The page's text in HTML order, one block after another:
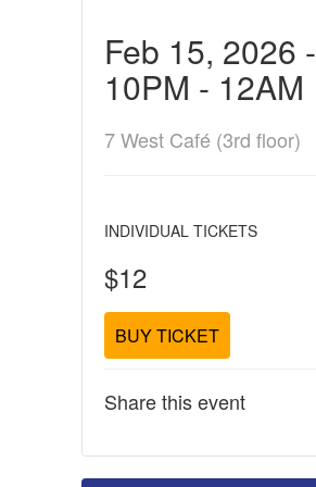
Feb 15, 2026 -
10PM - 12AM
7 West Café (3rd floor)
INDIVIDUAL TICKETS
$12
BUY TICKET
Share this event